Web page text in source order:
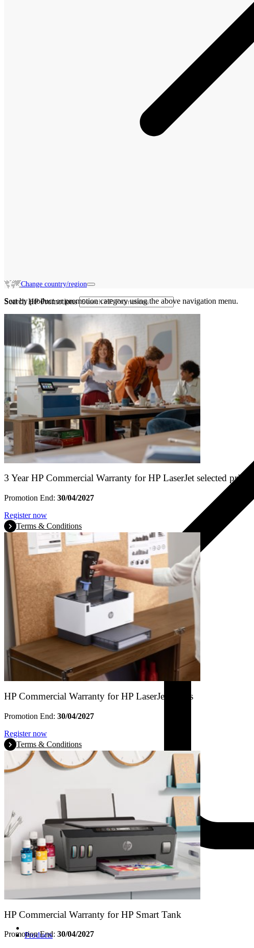
Products
Change country/region
Search HP Promotions
Sort by product or promotion category using the above navigation menu.
3 Year HP Commercial Warranty for HP LaserJet selected printers
Promotion End: 30/04/2027
Register now
Terms & Conditions
HP Commercial Warranty for HP LaserJet Tanks
Promotion End: 30/04/2027
Register now
Terms & Conditions
HP Commercial Warranty for HP Smart Tank
Promotion End: 30/04/2027